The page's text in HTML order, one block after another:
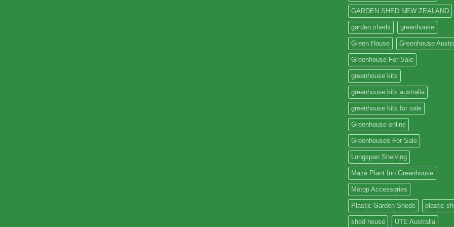
GARDEN SHED NEW ZEALAND
garden sheds greenhouse
Green House Greenhouse
Greenhouse For Sale
greenhouse kits
greenhouse kits australia
greenhouse kits for sale
Greenhouse online
Greenhouses For Sale
Longspan Shelving
Maze Plant Inn Greenhouse
Motop Accessories
Plastic Garden Sheds plastic
shed house UTE Australia